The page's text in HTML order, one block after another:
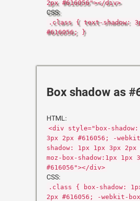
2px #616056"></div>
CSS:
.class { text-shadow:
#616056; }
Box shadow as
HTML:
<div style="box-shadow:
3px 2px #616056; -
shadow: 1px 1px 3px 2px
moz-box-shadow:1px 1px
#616056"></div>
CSS:
.class { box-shadow:
2px #616056; -webkit-